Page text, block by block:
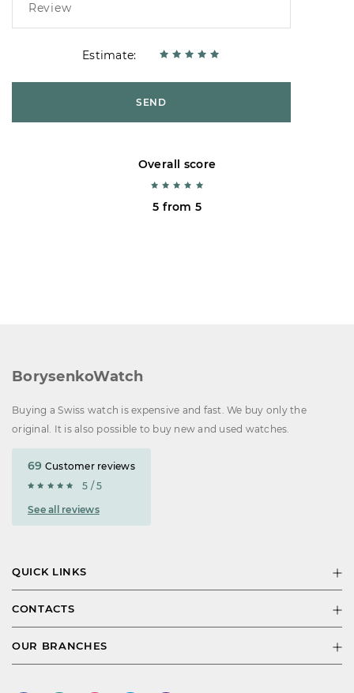
Estimate:
SEND
Overall score
5 from 5
BorysenkoWatch
Buying a Swiss watch is expensive and fast. We buy only the
original. It is also possible to buy new and used watches.
69 Customer reviews
5 / 5
See all reviews
QUICK LINKS
CONTACTS
OUR BRANCHES